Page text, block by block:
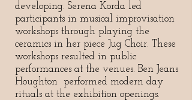
developing. Serena Korda led
participants in musical improvisation
workshops through playing the
ceramics in her piece Jug Choir. These
workshops resulted in public
performances at the venues. Ben Jeans
Houghton performed modern day
rituals at the exhibition openings.